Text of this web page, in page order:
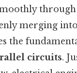
merging
the
circuits.